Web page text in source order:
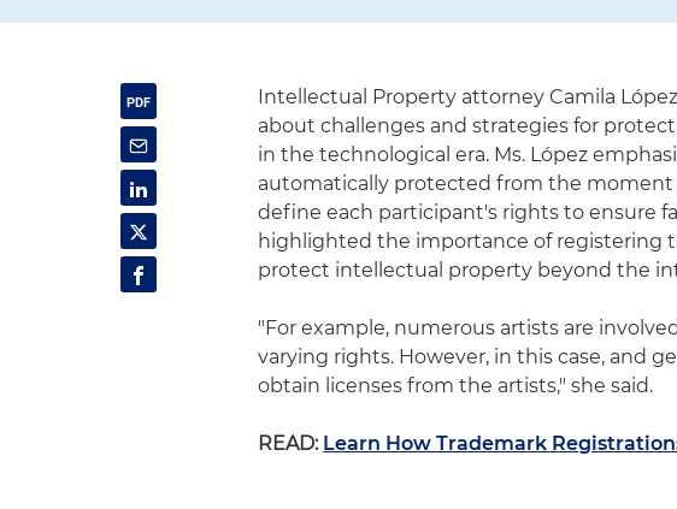
Intellectual Property attorney Camila
about challenges and strategies for
in the technological era. Ms. López
automatically protected from the moment
define each participant's rights to ensure
highlighted the importance of registering
protect intellectual property beyond the
"For example, numerous artists are
varying rights. However, in this case, and
obtain licenses from the artists," she said.
READ: Learn How Trademark